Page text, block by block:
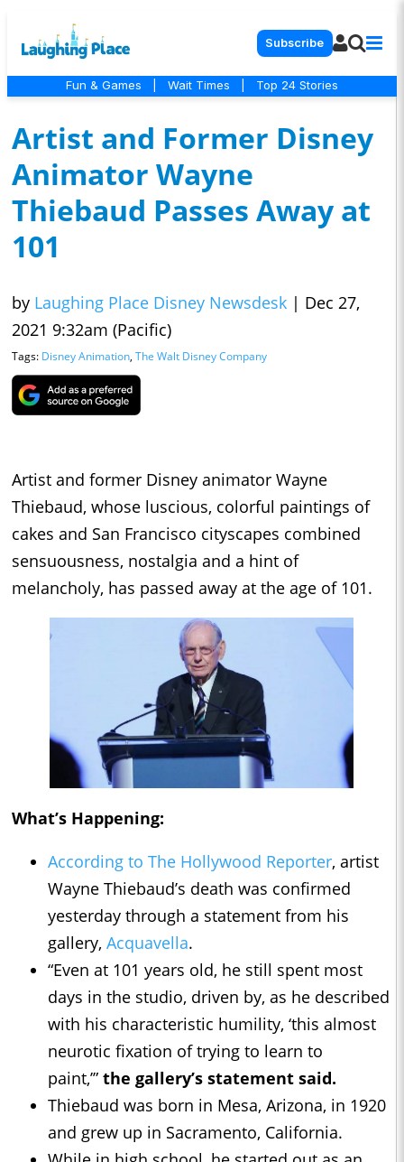
Subscribe
Fun & Games Wait Times Top 24 Stories
Artist and Former Disney
Animator Wayne
Thiebaud Passes Away at
101
by Laughing Place Disney Newsdesk | Dec 27,
2021 9:32am (Pacific)
Tags: Disney Animation, The Walt Disney Company
Artist and former Disney animator Wayne
Thiebaud, whose luscious, colorful paintings of
cakes and San Francisco cityscapes combined
sensuousness, nostalgia and a hint of
melancholy, has passed away at the age of 101.
What’s Happening:
According to The Hollywood Reporter, artist
Wayne Thiebaud’s death was confirmed
yesterday through a statement from his
gallery, Acquavella.
“Even at 101 years old, he still spent most
days in the studio, driven by, as he described
with his characteristic humility, ‘this almost
neurotic fixation of trying to learn to
paint,’” the gallery’s statement said.
Thiebaud was born in Mesa, Arizona, in 1920
and grew up in Sacramento, California.